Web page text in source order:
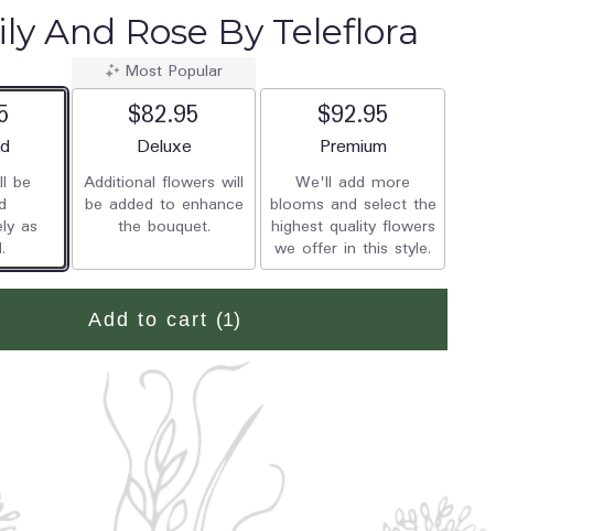
And Rose By Teleflora
size
be
as
Most Popular
$82.95
Arrangement size
Deluxe
Additional flowers will
be added to enhance
the bouquet.
$92.95
Arrangement size
Premium
We'll add more
blooms and select the
highest quality flowers
we offer in this style.
Add to cart (1)